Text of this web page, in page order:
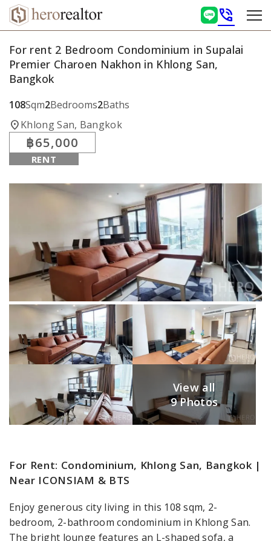
phone_in_talk
For rent 2 Bedroom Condominium in Supalai
Premier Charoen Nakhon in Khlong San,
Bangkok
108Sqm2Bedrooms2Baths
location_onKhlong San, Bangkok
฿65,000
RENT
View all
9 Photos
For Rent: Condominium, Khlong San, Bangkok |
Near ICONSIAM & BTS
Enjoy generous city living in this 108 sqm, 2-
bedroom, 2-bathroom condominium in Khlong San.
The bright lounge features an L-shaped sofa, a